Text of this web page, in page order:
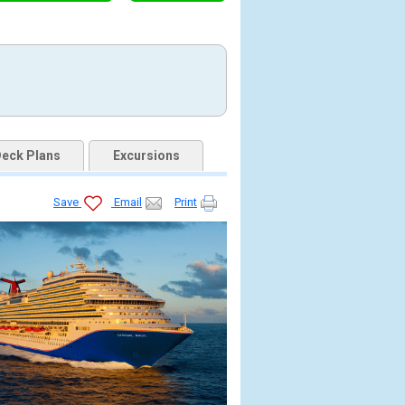
Plans Excursions
Save Email Print